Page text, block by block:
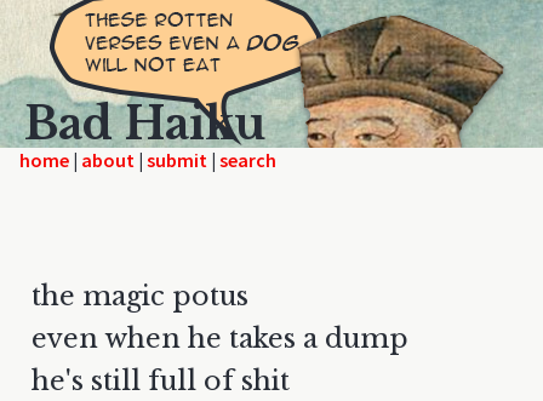
Bad Haiku
home | | |
the magic potus
even when he takes a dump
he's still full of shit